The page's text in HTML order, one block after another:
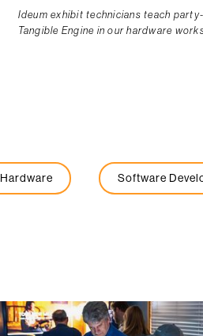
Ideum exhibit technicians teach
Tangible Engine in our hardware
Hardware Software